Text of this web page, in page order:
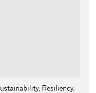
Resiliency,